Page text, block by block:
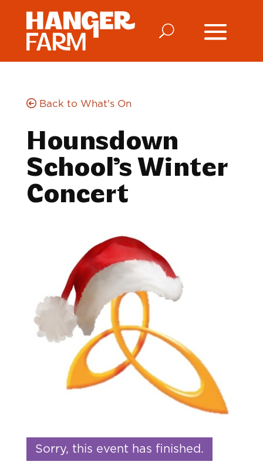
Back to What's On
Hounsdown
School’s Winter
Concert
Sorry, this event has finished.